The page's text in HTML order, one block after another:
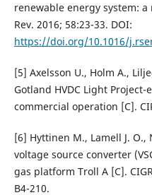
renewable energy system:
Rev. 2016; 58:23-33. DOI:
https://doi.org/10.1016/
[5] Axelsson U., Holm A.,
Gotland HVDC Light
commercial operation [C].
[6] Hyttinen M., Lamell J.
voltage source converter
gas platform Troll A [C].
B4-210.